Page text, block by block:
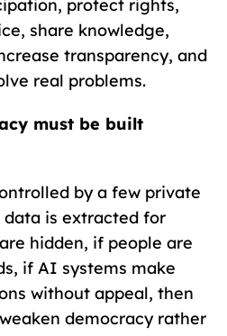
protect rights,
share knowledge,
transparency, and
real problems.
must be built
by a few private
is extracted for
hidden, if people are
if AI systems make
without appeal, then
democracy rather